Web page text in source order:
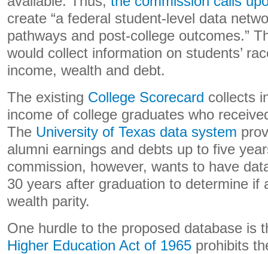
create “a federal student-level data
pathways and post-college outcomes.”
would collect information on students’
income, wealth and debt.
The existing College Scorecard collects
income of college graduates who
The University of Texas data system
alumni earnings and debts up to five
commission, however, wants to have
30 years after graduation to determine if
wealth parity.
One hurdle to the proposed database is
Higher Education Act of 1965 prohibits